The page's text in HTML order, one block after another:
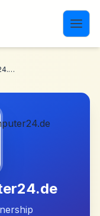
Gebrauchtcomputer24.de